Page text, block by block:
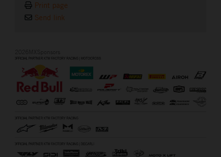
Print page
Send link